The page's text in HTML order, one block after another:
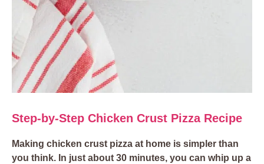
Step-by-Step Chicken Crust Pizza Recipe
Making chicken crust pizza at home is simpler than
you think. In just about 30 minutes, you can whip up a